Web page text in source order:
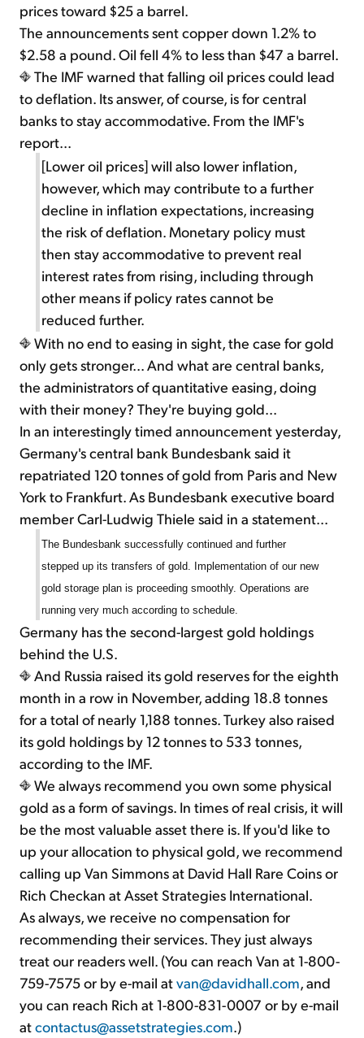
prices toward $25 a barrel.
The announcements sent copper down 1.2% to
$2.58 a pound. Oil fell 4% to less than $47 a barrel.
The IMF warned that falling oil prices could lead
to deflation. Its answer, of course, is for central
banks to stay accommodative. From the IMF's
report...
[Lower oil prices] will also lower inflation,
however, which may contribute to a further
decline in inflation expectations, increasing
the risk of deflation. Monetary policy must
then stay accommodative to prevent real
interest rates from rising, including through
other means if policy rates cannot be
reduced further.
With no end to easing in sight, the case for gold
only gets stronger... And what are central banks,
the administrators of quantitative easing, doing
with their money? They're buying gold...
In an interestingly timed announcement yesterday,
Germany's central bank Bundesbank said it
repatriated 120 tonnes of gold from Paris and New
York to Frankfurt. As Bundesbank executive board
member Carl-Ludwig Thiele said in a statement...
The Bundesbank successfully continued and further
stepped up its transfers of gold. Implementation of our new
gold storage plan is proceeding smoothly. Operations are
running very much according to schedule.
Germany has the second-largest gold holdings
behind the U.S.
And Russia raised its gold reserves for the eighth
month in a row in November, adding 18.8 tonnes
for a total of nearly 1,188 tonnes. Turkey also raised
its gold holdings by 12 tonnes to 533 tonnes,
according to the IMF.
We always recommend you own some physical
gold as a form of savings. In times of real crisis, it will
be the most valuable asset there is. If you'd like to
up your allocation to physical gold, we recommend
calling up Van Simmons at David Hall Rare Coins or
Rich Checkan at Asset Strategies International.
As always, we receive no compensation for
recommending their services. They just always
treat our readers well. (You can reach Van at 1-800-
759-7575 or by e-mail atvan@davidhall.com, and
you can reach Rich at 1-800-831-0007 or by e-mail
atcontactus@assetstrategies.com.)